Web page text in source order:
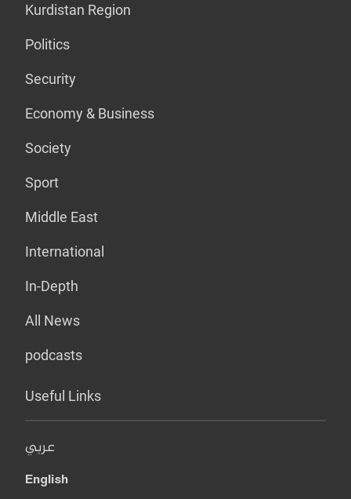
Kurdistan Region
Politics
Security
Economy & Business
Society
Sport
Middle East
International
In-Depth
All News
podcasts
Useful Links
عربي
English